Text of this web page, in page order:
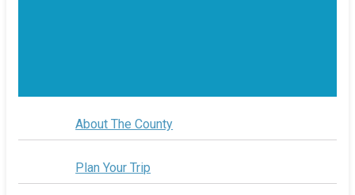
About The County
Plan Your Trip